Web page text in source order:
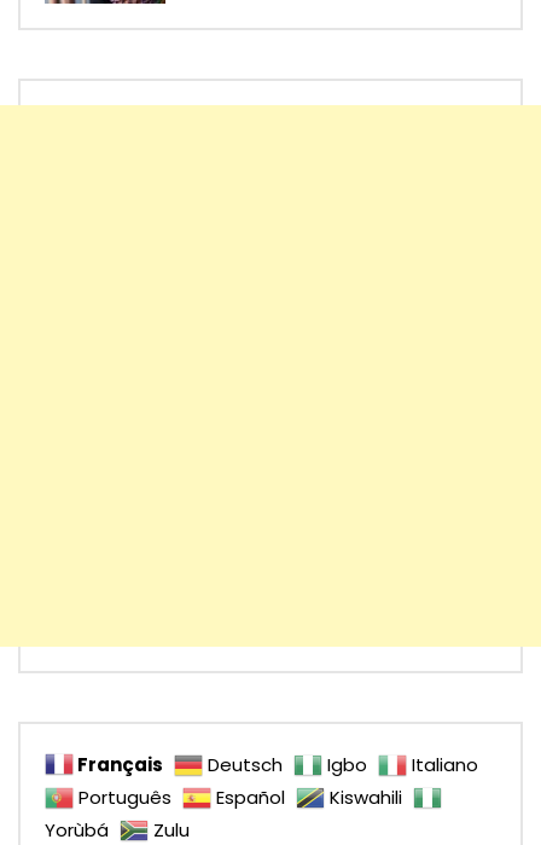
Français Deutsch Igbo
Italiano
Português
Español
Kiswahili
Yorùbá
Zulu